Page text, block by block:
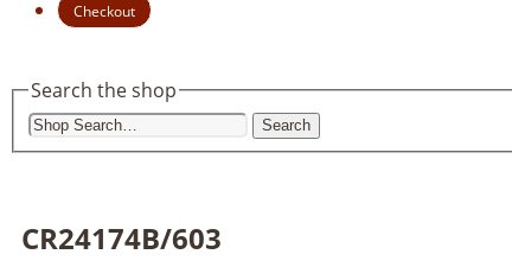
Checkout
Search the shop
Search
CR24174B/603